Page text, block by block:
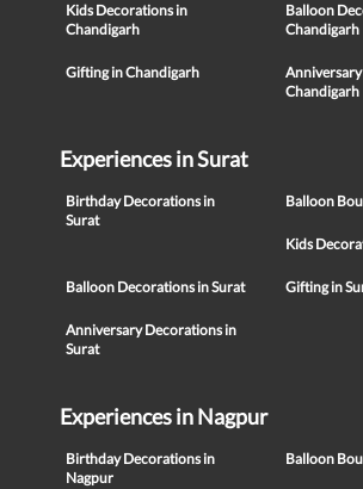
Kids Decorations in
Chandigarh
Balloon
Chandigarh
Gifting in Chandigarh
Chandigarh
Experiences in Surat
Birthday Decorations in
Surat
Balloon
Kids
Balloon Decorations in Surat Gifting in
Anniversary Decorations in
Surat
Experiences in Nagpur
Birthday Decorations in
Nagpur
Balloon